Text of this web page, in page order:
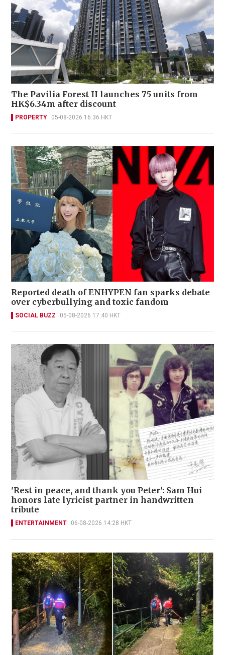
The Pavilia Forest II launches 75 units from
HK$6.34m after discount
PROPERTY 05-08-2026 16:36 HKT
Reported death of ENHYPEN fan sparks debate
over cyberbullying and toxic fandom
SOCIAL BUZZ 05-08-2026 17:40 HKT
'Rest in peace, and thank you Peter': Sam Hui
honors late lyricist partner in handwritten
tribute
ENTERTAINMENT 06-08-2026 14:28 HKT